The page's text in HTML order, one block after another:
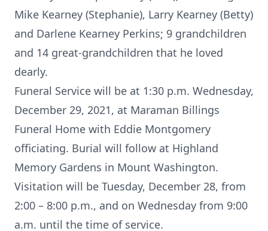
Mike Kearney (Stephanie), Larry Kearney (Betty)
and Darlene Kearney Perkins; 9 grandchildren
and 14 great-grandchildren that he loved
dearly.
Funeral Service will be at 1:30 p.m. Wednesday,
December 29, 2021, at Maraman Billings
Funeral Home with Eddie Montgomery
officiating. Burial will follow at Highland
Memory Gardens in Mount Washington.
Visitation will be Tuesday, December 28, from
2:00 – 8:00 p.m., and on Wednesday from 9:00
a.m. until the time of service.